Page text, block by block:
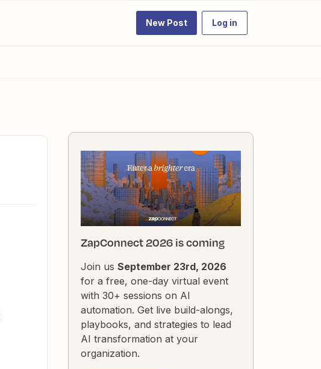
New Post Log in
ZapConnect 2026 is coming
Join us September 23rd, 2026
for a free, one-day virtual event
with 30+ sessions on AI
automation. Get live build-alongs,
playbooks, and strategies to lead
AI transformation at your
organization.